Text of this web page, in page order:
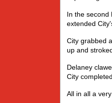
In the second
extended
City grabbed
up and
Delaney
City
All in all a